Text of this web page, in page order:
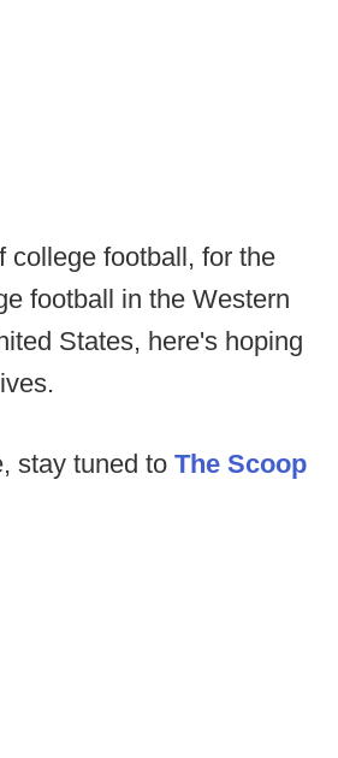
college football, for the
football in the Western
States, here's hoping
stay tuned to The Scoop